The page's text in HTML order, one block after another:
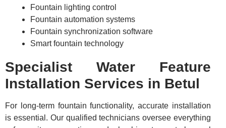
Fountain lighting control
Fountain automation systems
Fountain synchronization software
Smart fountain technology
Specialist Water Feature
Installation Services in Betul
For long-term fountain functionality, accurate installation
is essential. Our qualified technicians oversee everything